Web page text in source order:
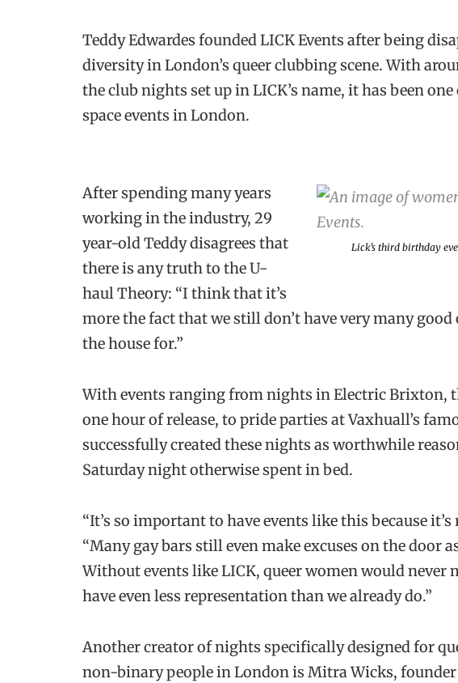
Teddy Edwardes founded LICK Events after being
diversity in London’s queer clubbing scene. With
the club nights set up in LICK’s name, it has been
space events in London.
Lick’s third birthday
After spending many years
working in the industry, 29
year-old Teddy disagrees that
there is any truth to the U-
haul Theory: “I think that it’s
more the fact that we still don’t have very many
the house for.”
With events ranging from nights in Electric Brixton,
one hour of release, to pride parties at Vaxhuall’s
successfully created these nights as worthwhile
Saturday night otherwise spent in bed.
“It’s so important to have events like this because it’s
“Many gay bars still even make excuses on the door
Without events like LICK, queer women would never
have even less representation than we already do.”
Another creator of nights specifically designed for
non-binary people in London is Mitra Wicks, founder